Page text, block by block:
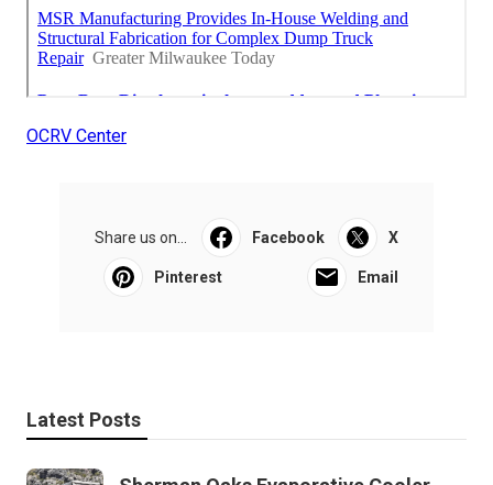
OCRV Center
Share us on... Facebook X
Pinterest Email
Latest Posts